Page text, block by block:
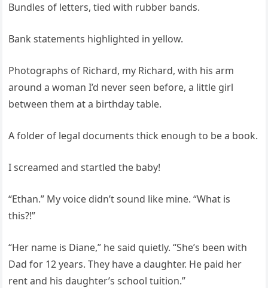
Bundles of letters, tied with rubber bands.
Bank statements highlighted in yellow.
Photographs of Richard, my Richard, with his arm
around a woman I’d never seen before, a little girl
between them at a birthday table.
A folder of legal documents thick enough to be a book.
I screamed and startled the baby!
“Ethan.” My voice didn’t sound like mine. “What is
this?!”
“Her name is Diane,” he said quietly. “She’s been with
Dad for 12 years. They have a daughter. He paid her
rent and his daughter’s school tuition.”